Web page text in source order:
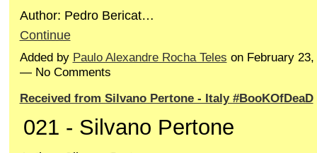
Author: Pedro Bericat…
Continue
Added by Paulo Alexandre Rocha Teles on February
— No Comments
Received from Silvano Pertone - Italy #BooKOfDeaD
021 - Silvano Pertone